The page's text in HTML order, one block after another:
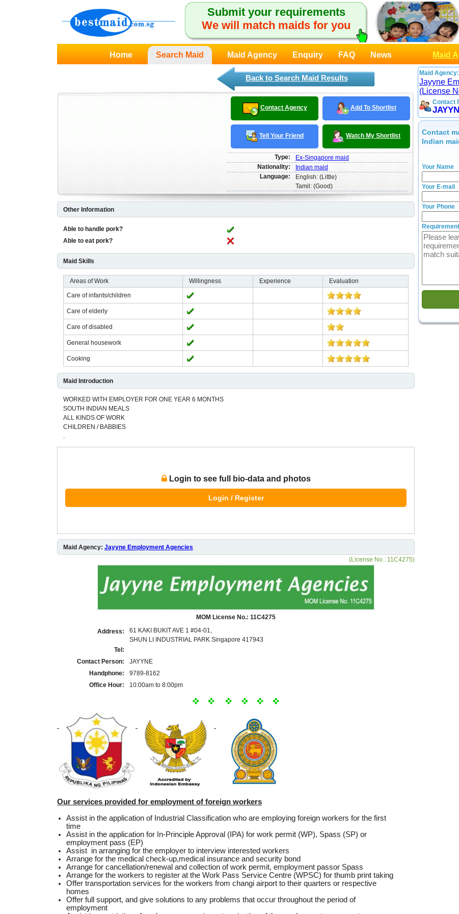
Submit your requirements
We will match maids for you
Home Search Maid Maid Agency Enquiry FAQ News Maid
Back to Search Maid Results
Contact Agency Add To Shortlist
Tell Your Friend Watch My Shortlist
Type:
Ex-Singapore maid
Nationality:
Indian maid
Language:
English: (Little)
Tamil: (Good)
Other Information
Able to handle pork?
Able to eat pork?
Maid Skills
Areas of Work Willingness Experience
Evaluation
Care of infants/children
Care of elderly
Care of disabled
General housework
Cooking
Maid Introduction
WORKED WITH EMPLOYER FOR ONE YEAR 6 MONTHS
SOUTH INDIAN MEALS
ALL KINDS OF WORK
CHILDREN / BABBIES
.
Login to see full bio-data and photos
Login / Register
Maid Agency: Jayyne Employment Agencies
(License No.: 11C4275)
MOM License No.: 11C4275
Address:
61 KAKI BUKIT AVE 1 #04-01,
SHUN LI INDUSTRIAL PARK Singapore 417943
Tel:
Contact Person:
JAYYNE
Handphone:
9789-8162
Office Hour:
10:00am to 8:00pm
Our services provided for employment of foreign workers
Assist in the application of Industrial Classification who are employing foreign workers for the first
time
Assist in the application for In-Principle Approval (IPA) for work permit (WP), Spass (SP) or
employment pass (EP)
Assist in arranging for the employer to interview interested workers
Arrange for the medical check-up,medical insurance and security bond
Arrange for cancellation/renewal and collection of work permit, employment passor Spass
Arrange for the workers to register at the Work Pass Service Centre (WPSC) for thumb print taking
Offer transportation services for the workers from changi airport to their quarters or respective
homes
Offer full support, and give solutions to any problems that occur throughout the period of
employment
Maid Agency:
Jayyne
(License
Contact
Contact
Indian
Your Name
Your E-mail
Your Phone